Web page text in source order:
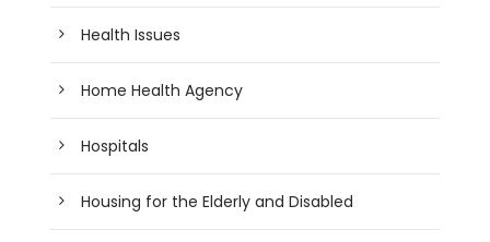
Health Issues
Home Health Agency
Hospitals
Housing for the Elderly and Disabled